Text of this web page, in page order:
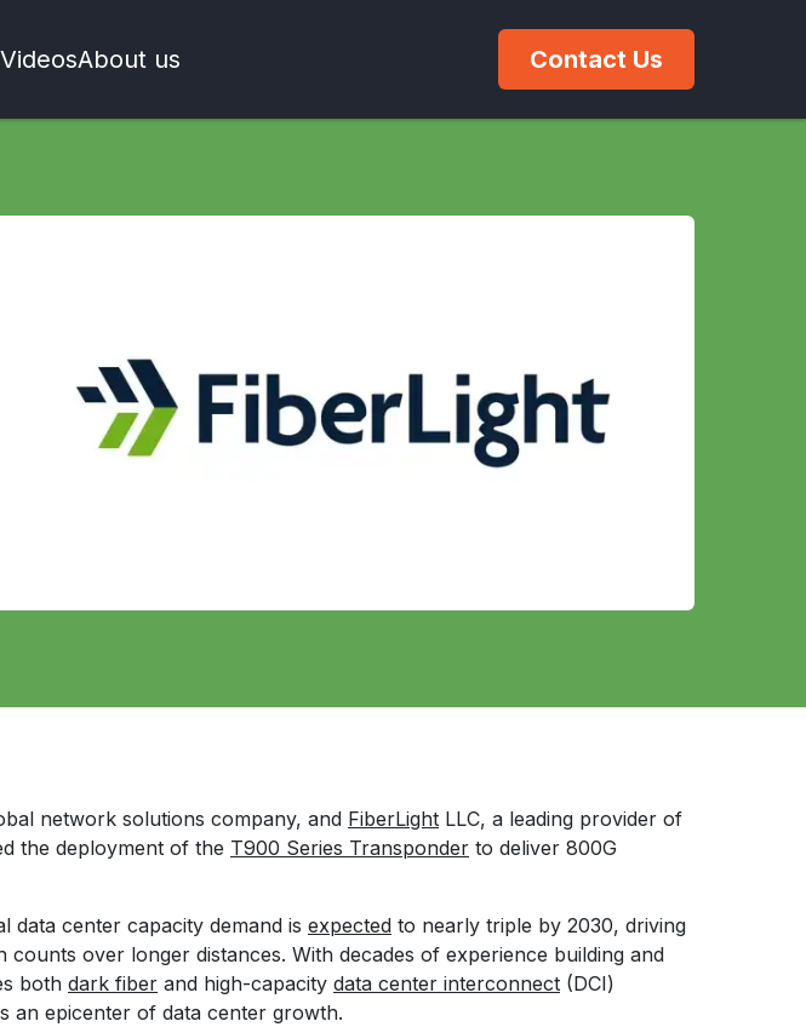
VideosAbout us Contact Us
network solutions company, and FiberLight LLC, a leading provider of
the deployment of the T900 Series Transponder to deliver 800G
data center capacity demand is expected to nearly triple by 2030, driving
over longer distances. With decades of experience building and
both dark fiber and high-capacity data center interconnect (DCI)
an epicenter of data center growth.